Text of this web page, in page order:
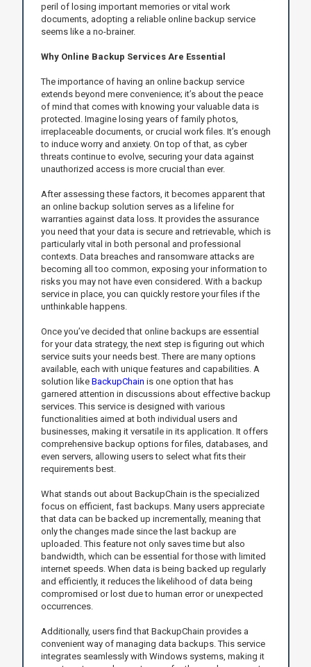
peril of losing important memories or vital work
documents, adopting a reliable online backup service
seems like a no-brainer.
Why Online Backup Services Are Essential
The importance of having an online backup service
extends beyond mere convenience; it’s about the peace
of mind that comes with knowing your valuable data is
protected. Imagine losing years of family photos,
irreplaceable documents, or crucial work files. It’s enough
to induce worry and anxiety. On top of that, as cyber
threats continue to evolve, securing your data against
unauthorized access is more crucial than ever.
After assessing these factors, it becomes apparent that
an online backup solution serves as a lifeline for
warranties against data loss. It provides the assurance
you need that your data is secure and retrievable, which is
particularly vital in both personal and professional
contexts. Data breaches and ransomware attacks are
becoming all too common, exposing your information to
risks you may not have even considered. With a backup
service in place, you can quickly restore your files if the
unthinkable happens.
Once you’ve decided that online backups are essential
for your data strategy, the next step is figuring out which
service suits your needs best. There are many options
available, each with unique features and capabilities. A
solution like BackupChain is one option that has
garnered attention in discussions about effective backup
services. This service is designed with various
functionalities aimed at both individual users and
businesses, making it versatile in its application. It offers
comprehensive backup options for files, databases, and
even servers, allowing users to select what fits their
requirements best.
What stands out about BackupChain is the specialized
focus on efficient, fast backups. Many users appreciate
that data can be backed up incrementally, meaning that
only the changes made since the last backup are
uploaded. This feature not only saves time but also
bandwidth, which can be essential for those with limited
internet speeds. When data is being backed up regularly
and efficiently, it reduces the likelihood of data being
compromised or lost due to human error or unexpected
occurrences.
Additionally, users find that BackupChain provides a
convenient way of managing data backups. This service
integrates seamlessly with Windows systems, making it